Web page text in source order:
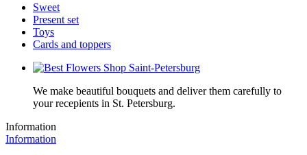
Sweet
Present set
Toys
Cards and toppers
We make beautiful bouquets and deliver them carefully to
your recepients in St. Petersburg.
Information
Information